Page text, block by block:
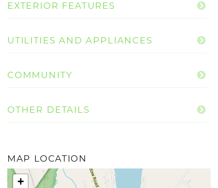
EXTERIOR FEATURES
UTILITIES AND APPLIANCES
COMMUNITY
OTHER DETAILS
MAP LOCATION
+